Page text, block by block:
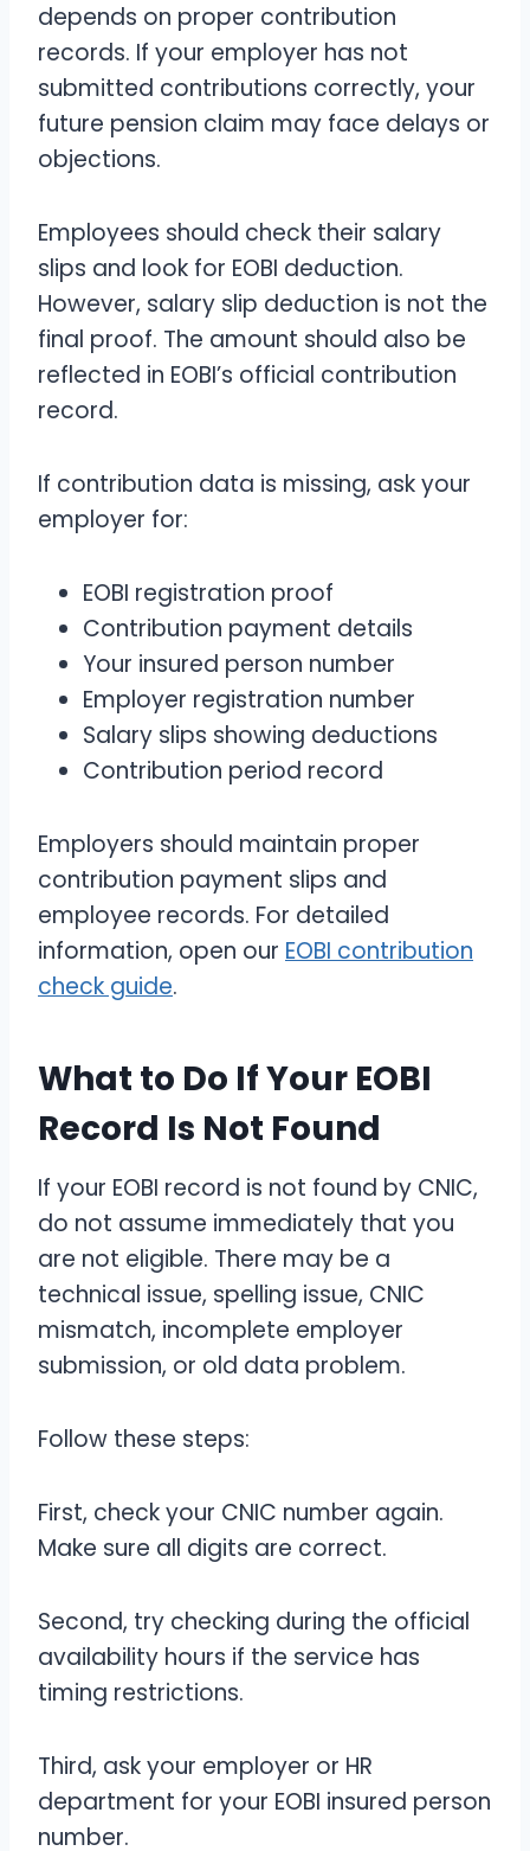
depends on proper contribution
records. If your employer has not
submitted contributions correctly, your
future pension claim may face delays or
objections.
Employees should check their salary
slips and look for EOBI deduction.
However, salary slip deduction is not the
final proof. The amount should also be
reflected in EOBI’s official contribution
record.
If contribution data is missing, ask your
employer for:
EOBI registration proof
Contribution payment details
Your insured person number
Employer registration number
Salary slips showing deductions
Contribution period record
Employers should maintain proper
contribution payment slips and
employee records. For detailed
information, open our EOBI contribution
check guide.
What to Do If Your EOBI
Record Is Not Found
If your EOBI record is not found by CNIC,
do not assume immediately that you
are not eligible. There may be a
technical issue, spelling issue, CNIC
mismatch, incomplete employer
submission, or old data problem.
Follow these steps:
First, check your CNIC number again.
Make sure all digits are correct.
Second, try checking during the official
availability hours if the service has
timing restrictions.
Third, ask your employer or HR
department for your EOBI insured person
number.